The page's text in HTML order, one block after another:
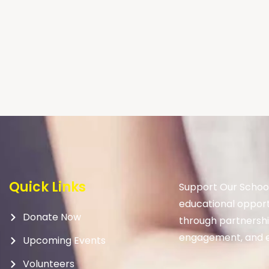
Quick Links
Donate Now
Upcoming Events
Volunteers
Support Our
educational
through
engagement, and